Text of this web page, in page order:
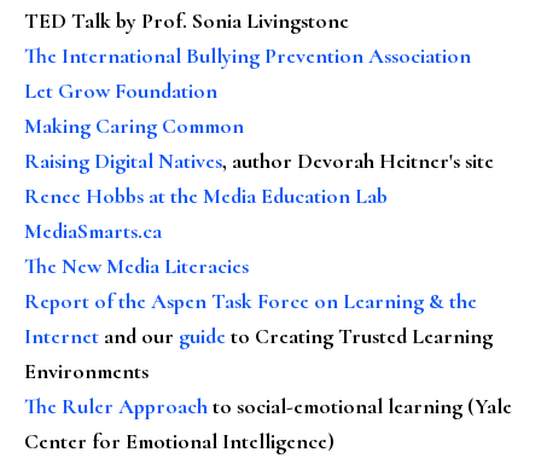
TED Talk by Prof. Sonia Livingstone
The International Bullying Prevention Association
Let Grow Foundation
Making Caring Common
Raising Digital Natives, author Devorah Heitner's site
Renee Hobbs at the Media Education Lab
MediaSmarts.ca
The New Media Literacies
Report of the Aspen Task Force on Learning & the
Internet and our guideto Creating Trusted Learning
Environments
The Ruler Approachto social-emotional learning (Yale
Center for Emotional Intelligence)